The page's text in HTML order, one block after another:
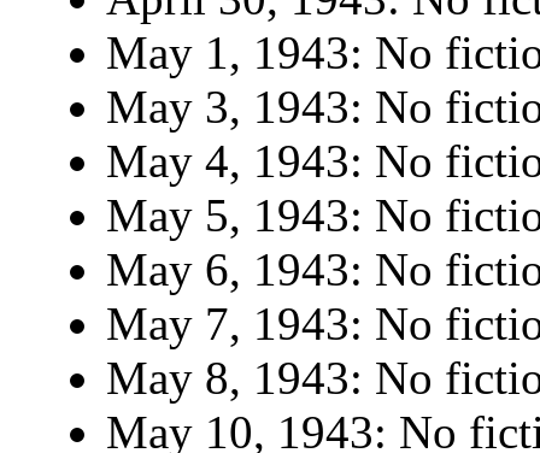
May 1, 1943: No
May 3, 1943: No
May 4, 1943: No
May 5, 1943: No
May 6, 1943: No
May 7, 1943: No
May 8, 1943: No
May 10, 1943: No